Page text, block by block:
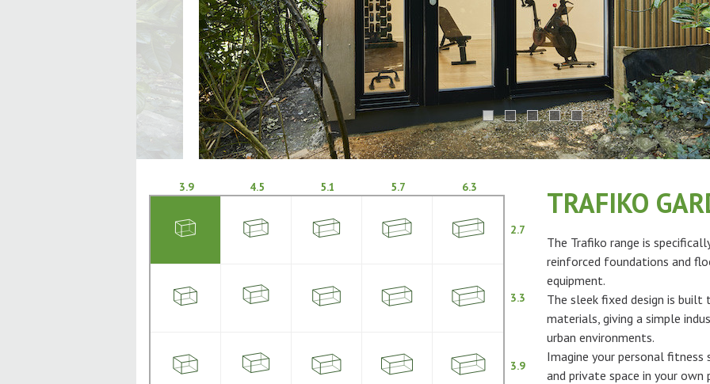
3.9 4.5 5.1 5.7 6.3
2.7
3.3
3.9
TRAFIKO
The Trafiko range is
reinforced foundations and
equipment.
The sleek fixed design is built
materials, giving a simple
urban environments.
Imagine your personal
and private space in your